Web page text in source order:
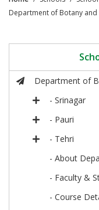
Breadcrumb
Department of Botany
Department of
- Srinagar
- Pauri
- Tehri
- About
- Faculty &
- Course